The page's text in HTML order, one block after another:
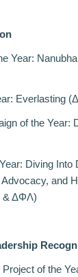
Year:
Everlasting
of the Year:
Diving Into
and
& ΔΦΛ)
of the